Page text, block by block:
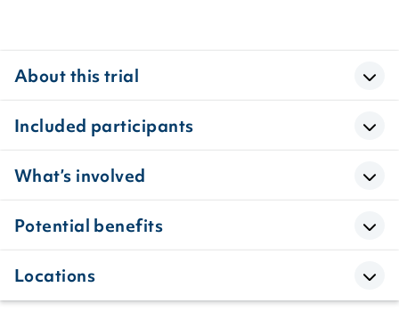
About this trial
Included participants
What’s involved
Potential benefits
Locations